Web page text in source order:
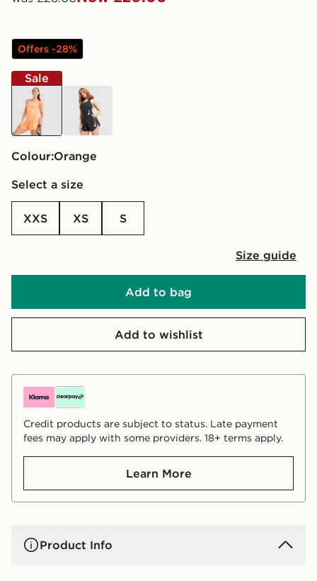
Offers -28%
Sale
orange
black
Colour:
orange
Select a size
XXS XS S
Size guide
Add to bag
Add to wishlist
Credit products are subject to status. Late payment
fees may apply with some providers. 18+ terms apply.
Learn More
Product Info